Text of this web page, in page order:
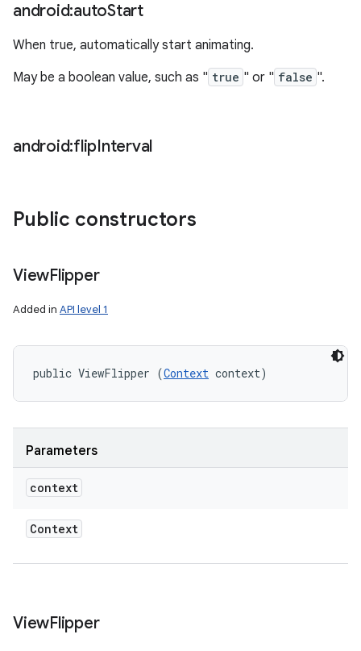
android:autoStart
When true, automatically start animating.
May be a boolean value, such as " true " or " false ".
android:flipInterval
Public constructors
ViewFlipper
Added in API level 1
public ViewFlipper (Context context)
Parameters
context
Context
ViewFlipper